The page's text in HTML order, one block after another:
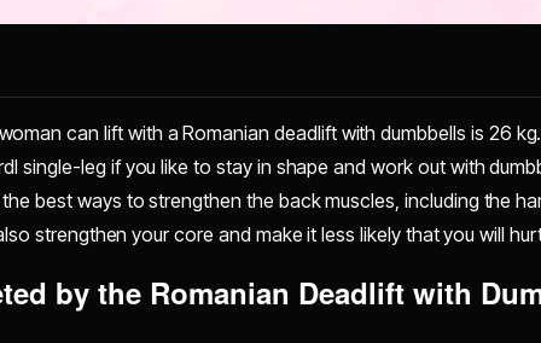
can lift with a Romanian deadlift with dumbbells is 26
single-leg if you like to stay in shape and work out with
best ways to strengthen the back muscles, including the
strengthen your core and make it less likely that you will
by the Romanian Deadlift with